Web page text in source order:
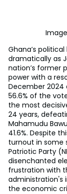
Ghana’s
dramatically as
nation’s former
power with a
December 2024
56.6% of the
the most
24 years,
Mahamudu
41.6%. Despite
turnout in some
Patriotic Party
disenchanted
frustration with
administration's
the economic